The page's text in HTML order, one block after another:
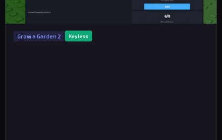
Grow a Garden 2 Keyless